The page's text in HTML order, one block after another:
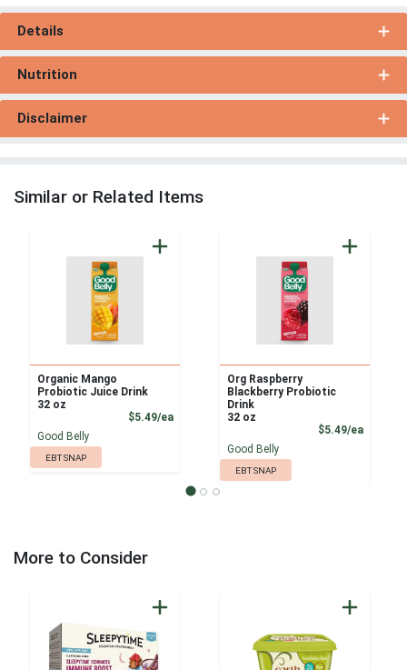
Details
Nutrition
Disclaimer
Similar or Related Items
Organic Mango
Probiotic Juice Drink
32 oz
$5.49/eaProduct Price
Good Belly
EBT SNAP
Org Raspberry
Blackberry Probiotic
Drink
32 oz
$5.49/ea
Good Belly
EBT SNAP
More to Consider